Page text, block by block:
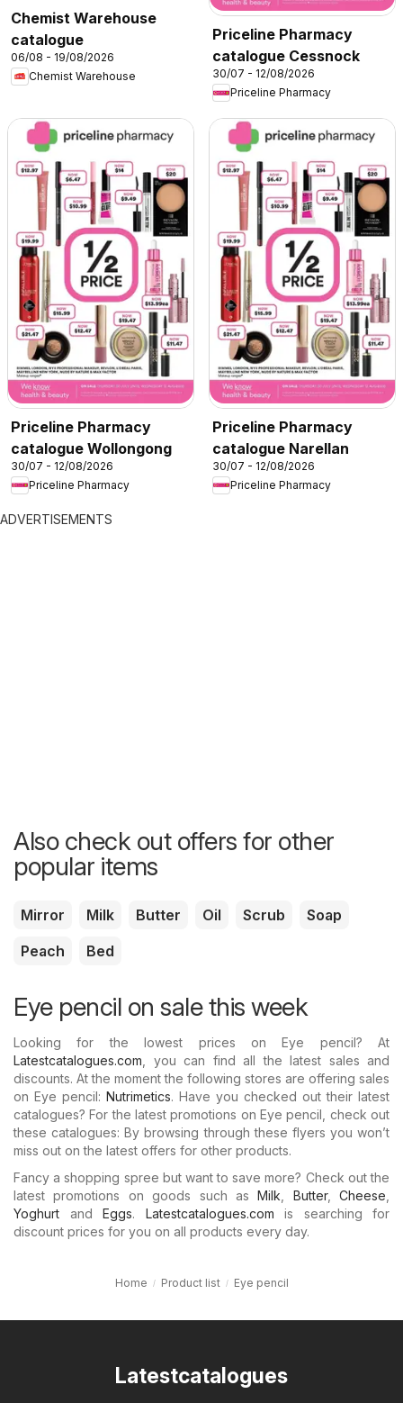
Chemist Warehouse
catalogue
06/08 - 19/08/2026
Chemist Warehouse
Priceline Pharmacy
catalogue Cessnock
30/07 - 12/08/2026
Priceline Pharmacy
Priceline Pharmacy
catalogue Wollongong
30/07 - 12/08/2026
Priceline Pharmacy
Priceline Pharmacy
catalogue Narellan
30/07 - 12/08/2026
Priceline Pharmacy
ADVERTISEMENTS
Also check out offers for other
popular items
Mirror Milk Butter Oil Scrub
Soap
Peach
Bed
Eye pencil on sale this week
Looking for the lowest prices on Eye pencil? At
Latestcatalogues.com , you can find all the latest sales and
discounts. At the moment the following stores are offering sales
on Eye pencil: Nutrimetics. Have you checked out their latest
catalogues? For the latest promotions on Eye pencil, check out
these catalogues: By browsing through these flyers you won’t
miss out on the latest offers for other products.
Fancy a shopping spree but want to save more? Check out the
latest promotions on goods such asMilk Butter, Cheese
Yoghurt and Eggs. Latestcatalogues.com is searching for
discount prices for you on all products every day.
Home Product list Eye pencil
Latestcatalogues